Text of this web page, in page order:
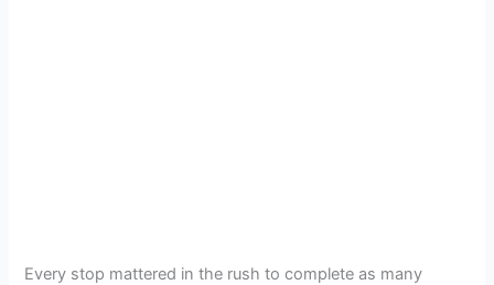
Every stop mattered in the rush to complete as many